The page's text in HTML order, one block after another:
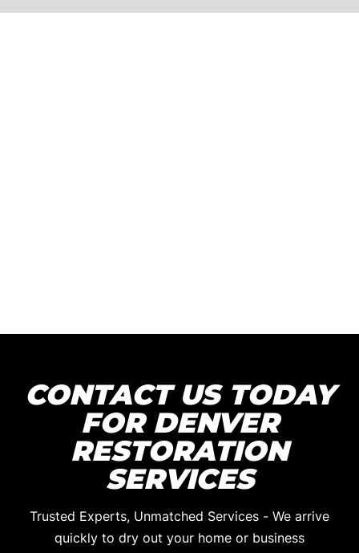
CONTACT US TODAY
FOR DENVER
RESTORATION
SERVICES
Trusted Experts, Unmatched Services - We arrive
quickly to dry out your home or business